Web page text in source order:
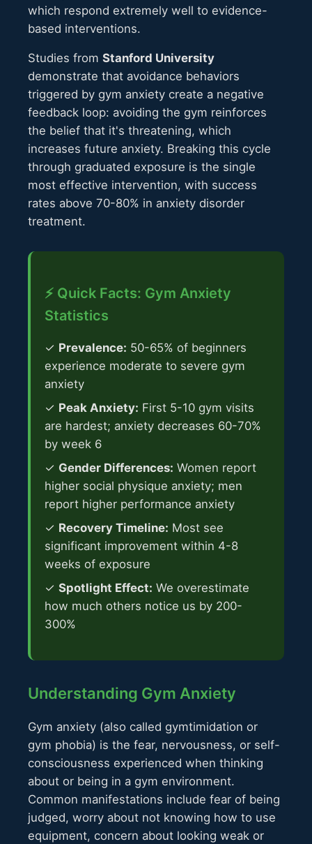
which respond extremely well to evidence-
based interventions.
Studies from Stanford University
demonstrate that avoidance behaviors
triggered by gym anxiety create a negative
feedback loop: avoiding the gym reinforces
the belief that it's threatening, which
increases future anxiety. Breaking this cycle
through graduated exposure is the single
most effective intervention, with success
rates above 70-80% in anxiety disorder
treatment.
⚡ Quick Facts: Gym Anxiety
Statistics
✓ Prevalence: 50-65% of beginners
experience moderate to severe gym
anxiety
✓ Peak Anxiety: First 5-10 gym visits
are hardest; anxiety decreases 60-70%
by week 6
✓ Gender Differences: Women report
higher social physique anxiety; men
report higher performance anxiety
✓ Recovery Timeline: Most see
significant improvement within 4-8
weeks of exposure
✓ Spotlight Effect: We overestimate
how much others notice us by 200-
300%
Understanding Gym Anxiety
Gym anxiety (also called gymtimidation or
gym phobia) is the fear, nervousness, or self-
consciousness experienced when thinking
about or being in a gym environment.
Common manifestations include fear of being
judged, worry about not knowing how to use
equipment, concern about looking weak or